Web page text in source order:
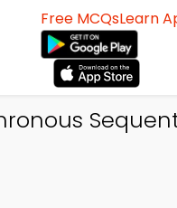
Free MCQsLearn